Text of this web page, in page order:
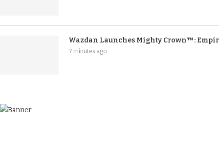
Wazdan Launches Mighty Crown™:
7 minutes ago